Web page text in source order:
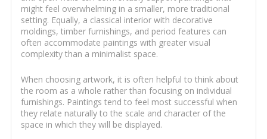
might feel overwhelming in a smaller, more traditional
setting. Equally, a classical interior with decorative
moldings, timber furnishings, and period features can
often accommodate paintings with greater visual
complexity than a minimalist space.
When choosing artwork, it is often helpful to think about
the room as a whole rather than focusing on individual
furnishings. Paintings tend to feel most successful when
they relate naturally to the scale and character of the
space in which they will be displayed.